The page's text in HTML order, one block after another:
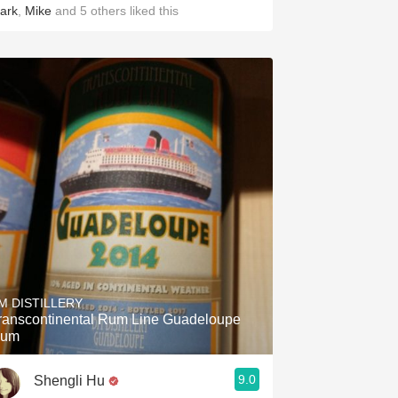
Mike and 5 others liked this
DISTILLERY
Rum Line Guadeloupe
Shengli Hu 9.0